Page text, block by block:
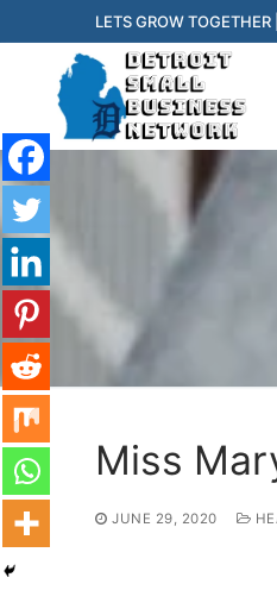
to
content
LETS GROW
Miss
JUNE 29, 2020